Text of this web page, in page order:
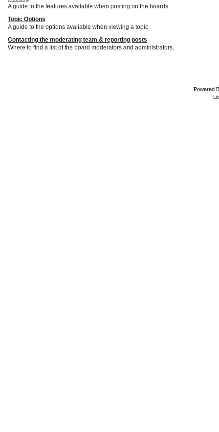
A guide to the features available when posting on the boards.
Topic Options
A guide to the options avaliable when viewing a topic.
Contacting the moderating team & reporting posts
Where to find a list of the board moderators and administrators.
Powered